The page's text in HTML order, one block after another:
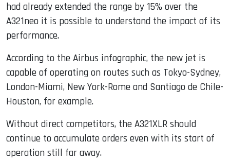
had already extended the range by 15% over the
A321neo it is possible to understand the impact of its
performance.
According to the Airbus infographic, the new jet is
capable of operating on routes such as Tokyo-Sydney,
London-Miami, New York-Rome and Santiago de Chile-
Houston, for example.
Without direct competitors, the A321XLR should
continue to accumulate orders even with its start of
operation still far away.